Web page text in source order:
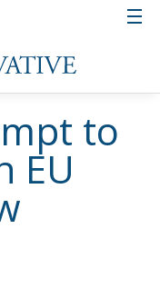
to
EU